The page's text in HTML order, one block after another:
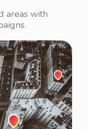
areas with